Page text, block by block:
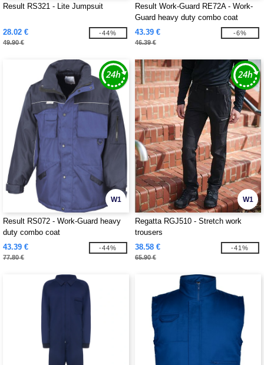
Result RS321 - Lite Jumpsuit
28.02 €
49.90 €
-44%
Result Work-Guard RE72A - Work-
Guard heavy duty combo coat
43.39 €
46.39 €
-6%
W1
Result RS072 - Work-Guard heavy
duty combo coat
43.39 €
77.80 €
-44%
W1
Regatta RGJ510 - Stretch work
trousers
38.58 €
65.90 €
-41%